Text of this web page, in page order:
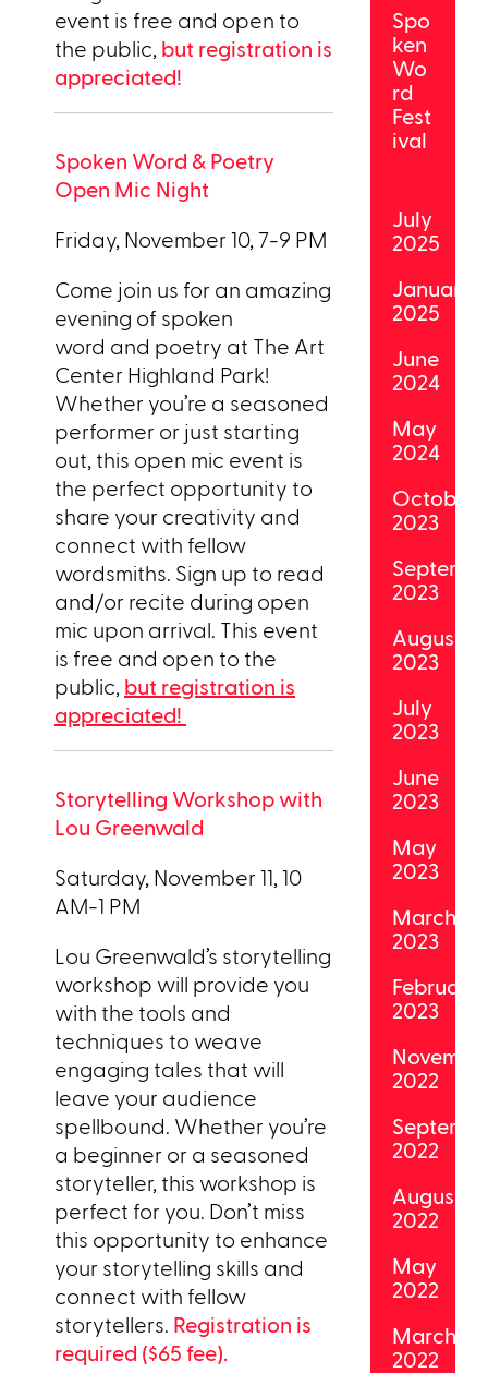
event is free and open to
the public, but registration is
appreciated!
Spoken Word & Poetry
Open Mic Night
Friday, November 10, 7-9 PM
Come join us for an amazing
evening of spoken
word and poetry at The Art
Center Highland Park!
Whether you’re a seasoned
performer or just starting
out, this open mic event is
the perfect opportunity to
share your creativity and
connect with fellow
wordsmiths. Sign up to read
and/or recite during open
mic upon arrival. This event
is free and open to the
public, but registration is
appreciated!
Storytelling Workshop with
Lou Greenwald
Saturday, November 11, 10
AM-1 PM
Lou Greenwald’s storytelling
workshop will provide you
with the tools and
techniques to weave
engaging tales that will
leave your audience
spellbound. Whether you’re
a beginner or a seasoned
storyteller, this workshop is
perfect for you. Don’t miss
this opportunity to enhance
your storytelling skills and
connect with fellow
storytellers. Registration is
required ($65 fee).
Spo
ken
Wo
rd
Fest
ival
July
2025
January
2025
June
2024
May
2024
October
2023
2023
August
2023
July
2023
June
2023
May
2023
March
2023
February
2023
2022
2022
August
2022
May
2022
March
2022